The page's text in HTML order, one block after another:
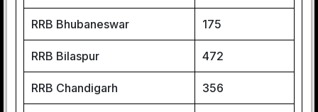
RRB Bhubaneswar 175
RRB Bilaspur 472
RRB Chandigarh 356